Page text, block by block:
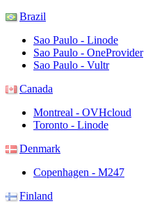
Brazil
Sao Paulo - Linode
Sao Paulo - OneProvider
Sao Paulo - Vultr
Canada
Montreal - OVHcloud
Toronto - Linode
Denmark
Copenhagen - M247
Finland